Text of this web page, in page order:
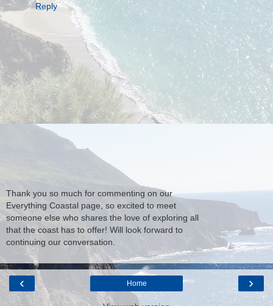
Reply
Thank you so much for commenting on our
Everything Coastal page, so excited to meet
someone else who shares the love of exploring all
that the coast has to offer! Will look forward to
continuing our conversation.
‹ ›
Home